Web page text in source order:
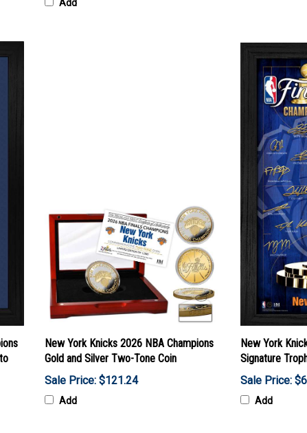
New York Knicks 2026 NBA Champions
Gold and Silver Two-Tone Coin
Sale Price: $121.24
Add
New York
Signature
Sale Price:
Add